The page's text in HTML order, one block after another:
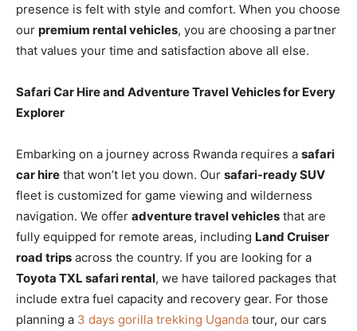
presence is felt with style and comfort. When you choose
our premium rental vehicles, you are choosing a partner
that values your time and satisfaction above all else.
Safari Car Hire and Adventure Travel Vehicles for Every
Explorer
Embarking on a journey across Rwanda requires a safari
car hire that won’t let you down. Our safari-ready SUV
fleet is customized for game viewing and wilderness
navigation. We offer adventure travel vehicles that are
fully equipped for remote areas, including Land Cruiser
road trips across the country. If you are looking for a
Toyota TXL safari rental, we have tailored packages that
include extra fuel capacity and recovery gear. For those
planning a 3 days gorilla trekking Uganda tour, our cars